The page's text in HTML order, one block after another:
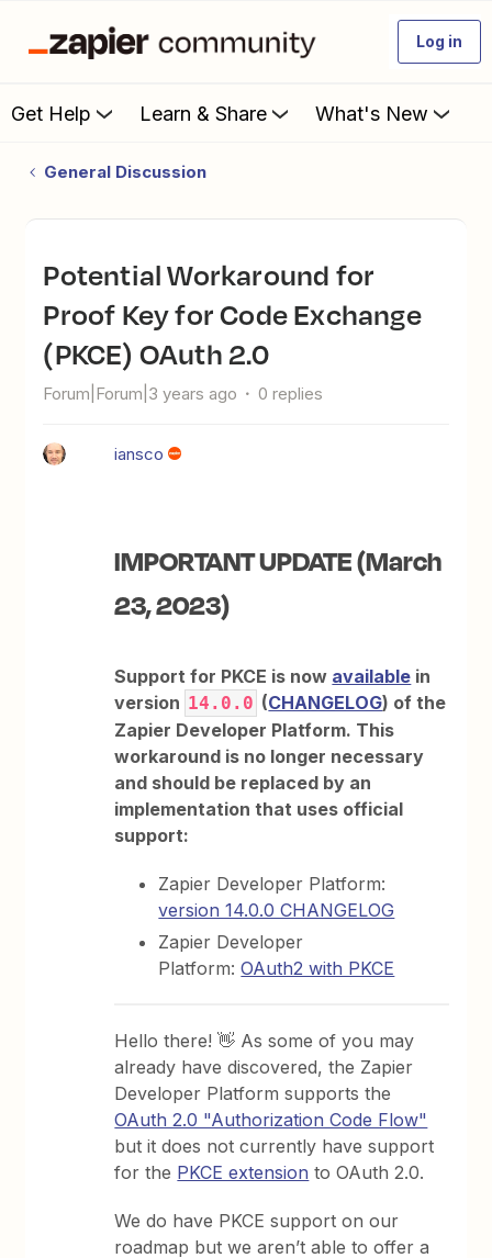
Log in
Get Help Learn & Share What's New
General Discussion
Potential Workaround for
Proof Key for Code Exchange
(PKCE) OAuth 2.0
Forum|Forum|3 years ago 0 replies
iansco
IMPORTANT UPDATE (March
23, 2023)
Support for PKCE is now available in
version 14.0.0 (CHANGELOG) of the
Zapier Developer Platform. This
workaround is no longer necessary
and should be replaced by an
implementation that uses official
support:
Zapier Developer Platform:
version 14.0.0 CHANGELOG
Zapier Developer
Platform:OAuth2 with PKCE
Hello there! 👋 As some of you may
already have discovered, the Zapier
Developer Platform supports the
OAuth 2.0 "Authorization Code Flow"
but it does not currently have support
for the PKCE extension to OAuth 2.0.
We do have PKCE support on our
roadmap but we aren’t able to offer a